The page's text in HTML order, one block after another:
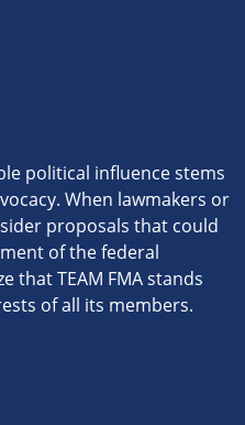
political influence stems
When lawmakers or
proposals that could
of the federal
that TEAM FMA stands
of all its members.